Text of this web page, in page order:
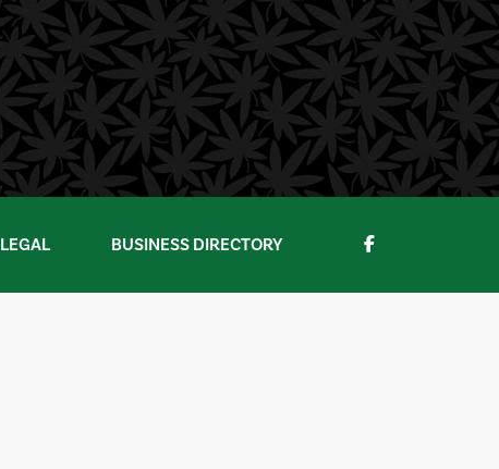
LEGAL BUSINESS DIRECTORY